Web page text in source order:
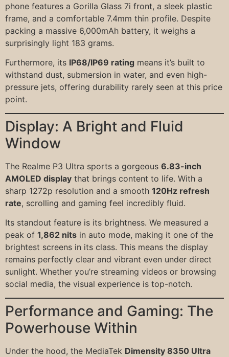
phone features a Gorilla Glass 7i front, a sleek plastic
frame, and a comfortable 7.4mm thin profile. Despite
packing a massive 6,000mAh battery, it weighs a
surprisingly light 183 grams.
Furthermore, its IP68/IP69 rating means it’s built to
withstand dust, submersion in water, and even high-
pressure jets, offering durability rarely seen at this price
point.
Display: A Bright and Fluid
Window
The Realme P3 Ultra sports a gorgeous 6.83-inch
AMOLED display that brings content to life. With a
sharp 1272p resolution and a smooth 120Hz refresh
rate, scrolling and gaming feel incredibly fluid.
Its standout feature is its brightness. We measured a
peak of 1,862 nits in auto mode, making it one of the
brightest screens in its class. This means the display
remains perfectly clear and vibrant even under direct
sunlight. Whether you’re streaming videos or browsing
social media, the visual experience is top-notch.
Performance and Gaming: The
Powerhouse Within
Under the hood, the MediaTek Dimensity 8350 Ultra